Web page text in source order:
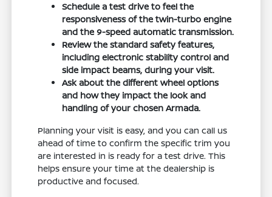
Schedule a test drive to feel the
responsiveness of the twin-turbo engine
and the 9-speed automatic transmission.
Review the standard safety features,
including electronic stability control and
side impact beams, during your visit.
Ask about the different wheel options
and how they impact the look and
handling of your chosen Armada.
Planning your visit is easy, and you can call us
ahead of time to confirm the specific trim you
are interested in is ready for a test drive. This
helps ensure your time at the dealership is
productive and focused.